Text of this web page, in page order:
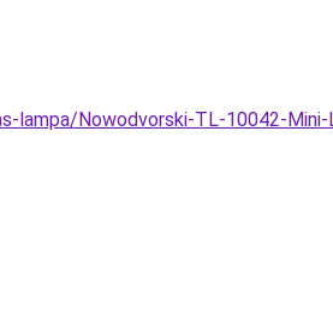
lampa/Nowodvorski-TL-10042-